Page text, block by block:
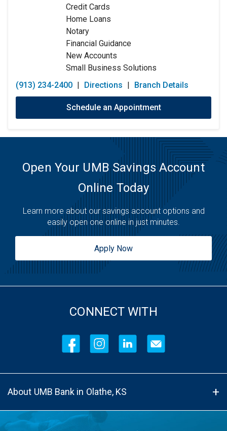
Credit Cards
Home Loans
Notary
Financial Guidance
New Accounts
Small Business Solutions
(913) 234-2400 | Directions | Branch Details
Schedule an Appointment
Open Your UMB Savings Account
Online Today
Learn more about our savings account options and
easily open one online in just minutes.
Apply Now
CONNECT WITH
About UMB Bank in Olathe, KS